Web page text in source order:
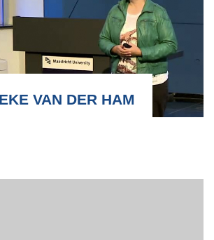
VAN DER HAM